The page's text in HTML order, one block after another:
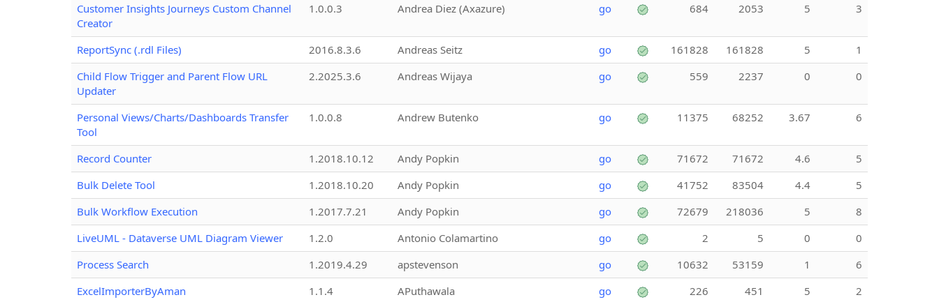
Customer Insights Journeys Custom Channel
Creator
1.0.0.3 Andrea Diez (Axazure) go 684 2053 5 3
ReportSync (.rdl Files) 2016.8.3.6 Andreas Seitz go 161828 161828 5
1
Child Flow Trigger and Parent Flow URL
Updater
2.2025.3.6 Andreas Wijaya go 559 2237 0 0
Personal Views/Charts/Dashboards Transfer
Tool
1.0.0.8 Andrew Butenko go 11375 68252 3.67 6
Record Counter 1.2018.10.12 Andy Popkin go 71672 71672 4.6
5
Bulk Delete Tool
1.2018.10.20 Andy Popkin go 41752 83504 4.4
5
Bulk Workflow Execution
1.2017.7.21 Andy Popkin go 72679 218036 5
8
LiveUML - Dataverse UML Diagram Viewer
1.2.0 Antonio Colamartino go 2 5 0
0
Process Search
1.2019.4.29 apstevenson go 10632 53159 1
6
ExcelImporterByAman
1.1.4 APuthawala go 226 451 5
2